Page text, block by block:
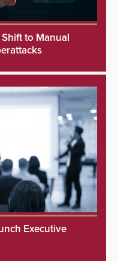
to Manual
Executive